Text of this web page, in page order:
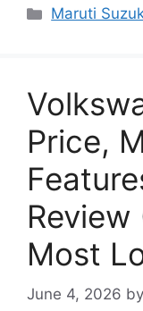
Categories
Maruti
Price,
Review
Most
June 4, 2026 by